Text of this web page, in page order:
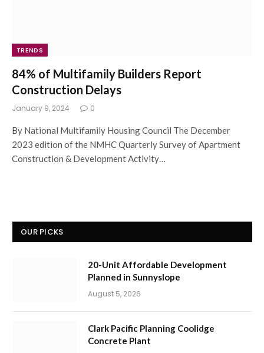
TRENDS
84% of Multifamily Builders Report
Construction Delays
January 9, 2024 0
By National Multifamily Housing Council The December
2023 edition of the NMHC Quarterly Survey of Apartment
Construction & Development Activity…
OUR PICKS
20-Unit Affordable Development
Planned in Sunnyslope
August 5, 2026
Clark Pacific Planning Coolidge
Concrete Plant